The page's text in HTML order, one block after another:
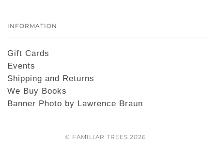
INFORMATION
Gift Cards
Events
Shipping and Returns
We Buy Books
Banner Photo by Lawrence Braun
© FAMILIAR TREES 2026